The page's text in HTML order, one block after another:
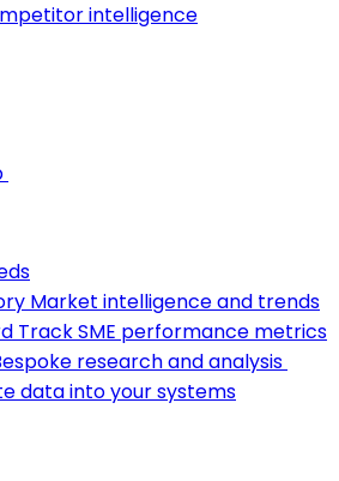
intelligence
Market intelligence and trends
Track SME performance metrics
research and analysis
data into your systems